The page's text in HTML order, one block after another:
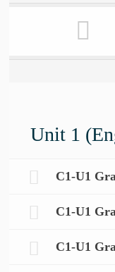
Unit 1
C1-U1
C1-U1
C1-U1